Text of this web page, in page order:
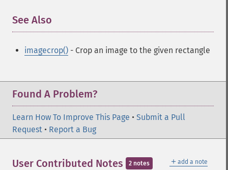
See Also
imagecrop() - Crop an image to the given rectangle
Found A Problem?
Learn How To Improve This Page • Submit a Pull
Request • Report a Bug
＋ add a note
User Contributed Notes 2 notes